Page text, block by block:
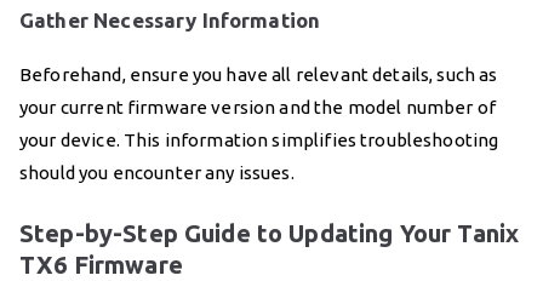
Gather Necessary Information
Beforehand, ensure you have all relevant details, such as
your current firmware version and the model number of
your device. This information simplifies troubleshooting
should you encounter any issues.
Step-by-Step Guide to Updating Your Tanix
TX6 Firmware